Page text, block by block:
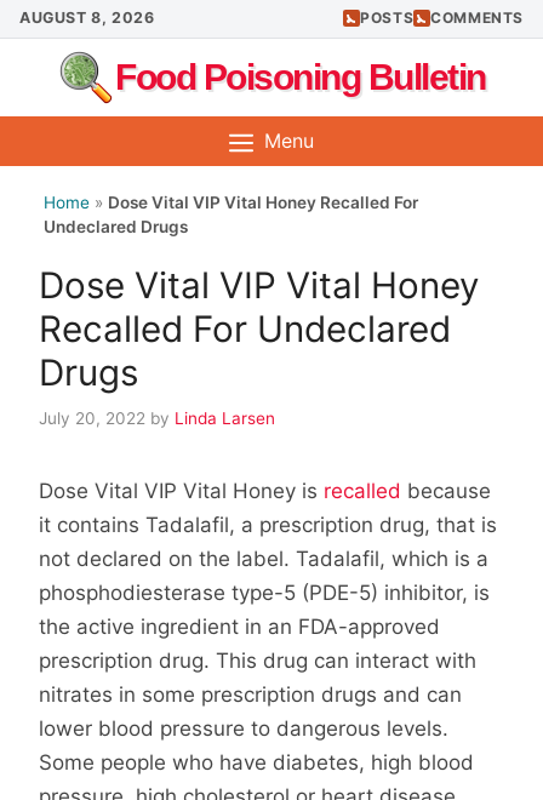
Skip
to
content
AUGUST 8, 2026 POSTS COMMENTS
Food Poisoning Bulletin
Menu
Home » Dose Vital VIP Vital Honey Recalled For
Undeclared Drugs
Dose Vital VIP Vital Honey
Recalled For Undeclared
Drugs
July 20, 2022 by Linda Larsen
Dose Vital VIP Vital Honey is recalled because
it contains Tadalafil, a prescription drug, that is
not declared on the label. Tadalafil, which is a
phosphodiesterase type-5 (PDE-5) inhibitor, is
the active ingredient in an FDA-approved
prescription drug. This drug can interact with
nitrates in some prescription drugs and can
lower blood pressure to dangerous levels.
Some people who have diabetes, high blood